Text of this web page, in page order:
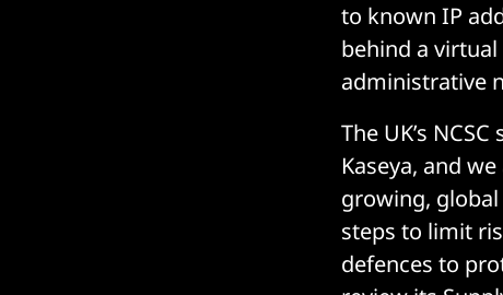
to known IP
behind a
administrative
The UK’s
Kaseya, and
growing,
steps to limit
defences to